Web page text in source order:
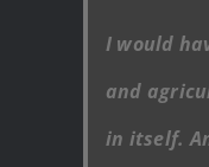
I would
and
in itself.